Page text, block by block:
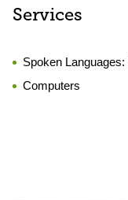
Services
Spoken Languages:
Computers